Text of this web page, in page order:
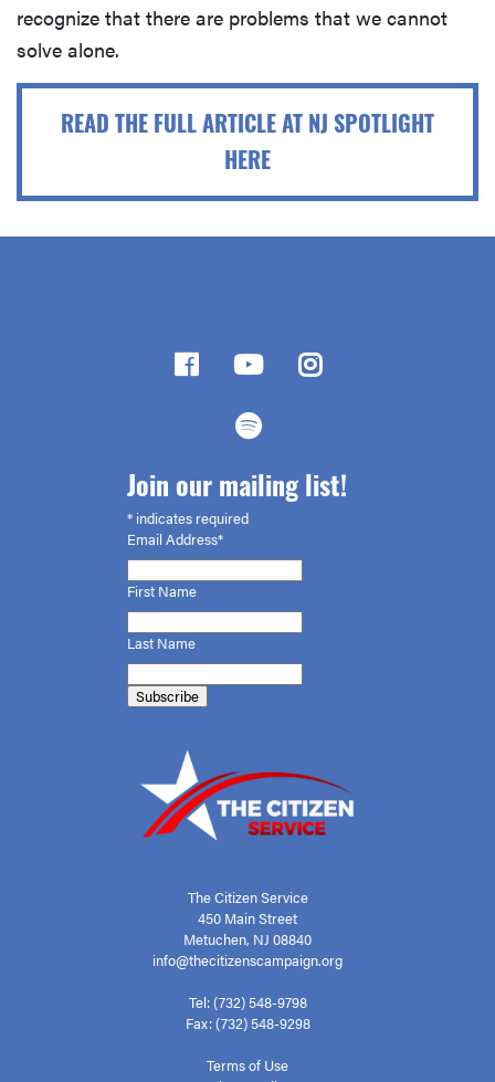
recognize that there are problems that we cannot
solve alone.
READ THE FULL ARTICLE AT NJ SPOTLIGHT
HERE
Join our mailing list!
* indicates required
Email Address*
First Name
Last Name
The Citizen Service
450 Main Street
Metuchen, NJ 08840
info@thecitizenscampaign.org
Tel: (732) 548-9798
Fax: (732) 548-9298
Terms of Use